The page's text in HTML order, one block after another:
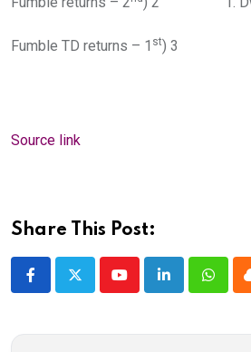
Fumble TD returns – 1 st) 3
Source link
Share This Post:
YoutubeLinkedIn